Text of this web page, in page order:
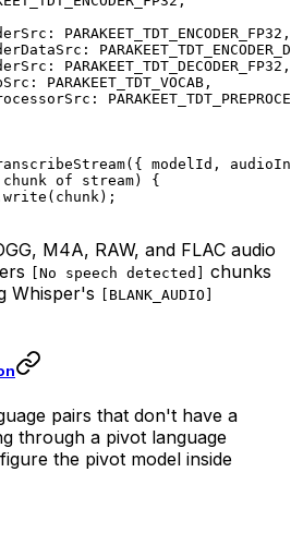
PARAKEET_TDT_ENCODER_FP32 ,
PARAKEET_TDT_DECODER_FP32 ,
PARAKEET_TDT_VOCAB ,
({ modelId,
chunk of stream) {
write (chunk);
M4A, RAW, and FLAC audio
[No speech detected]
chunks
Whisper's
[BLANK_AUDIO]
pairs that don't have a
through a pivot language
the pivot model inside